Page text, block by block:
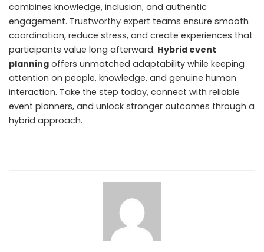
combines knowledge, inclusion, and authentic
engagement. Trustworthy expert teams ensure smooth
coordination, reduce stress, and create experiences that
participants value long afterward. Hybrid event
planning offers unmatched adaptability while keeping
attention on people, knowledge, and genuine human
interaction. Take the step today, connect with reliable
event planners, and unlock stronger outcomes through a
hybrid approach.